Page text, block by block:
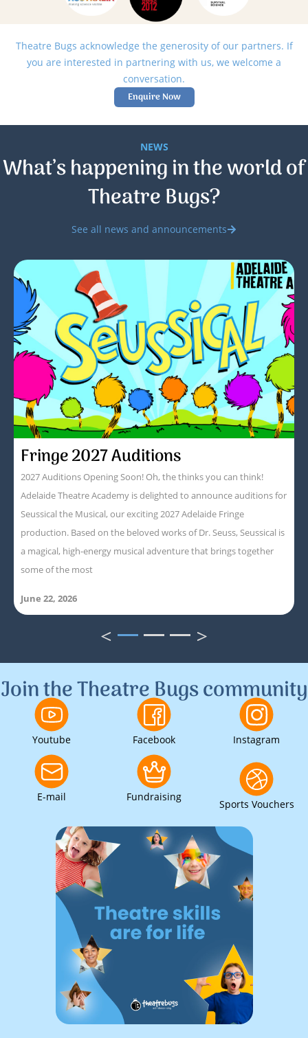
Theatre Bugs acknowledge the generosity of our partners. If
you are interested in partnering with us, we welcome a
conversation.
Enquire Now
NEWS
What’s happening in the world of
Theatre Bugs?
See all news and announcements
Fringe 2027 Auditions
2027 Auditions Opening Soon! Oh, the thinks you can think!
Adelaide Theatre Academy is delighted to announce auditions for
Seussical the Musical, our exciting 2027 Adelaide Fringe
production. Based on the beloved works of Dr. Seuss, Seussical is
a magical, high-energy musical adventure that brings together
some of the most
June 22, 2026
< >
Join the Theatre Bugs community
Youtube Facebook Instagram
E-mail Fundraising
Sports Vouchers